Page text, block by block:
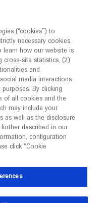
healthcare
professional
website is a non-
intended to
exchange regarding
and disease
healthcare
on this website
(“cookies”) to
necessary cookies,
learn how our website is
cross-site statistics, (2)
and
media interactions
By clicking
of all cookies and the
may include your
as well as the disclosure
described in our
configuration
click “Cookie